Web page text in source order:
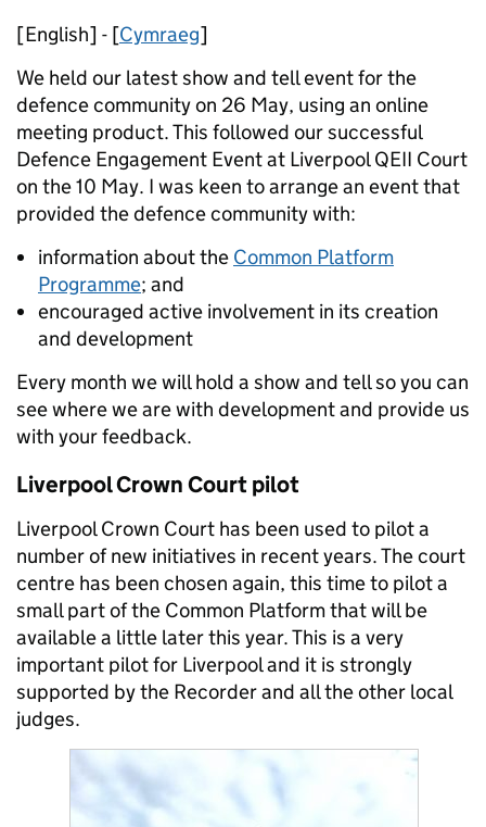
[English] - [Cymraeg]
We held our latest show and tell event for the
defence community on 26 May, using an online
meeting product. This followed our successful
Defence Engagement Event at Liverpool QEII Court
on the 10 May. I was keen to arrange an event that
provided the defence community with:
information about the Common Platform
Programme; and
encouraged active involvement in its creation
and development
Every month we will hold a show and tell so you can
see where we are with development and provide us
with your feedback.
Liverpool Crown Court pilot
Liverpool Crown Court has been used to pilot a
number of new initiatives in recent years. The court
centre has been chosen again, this time to pilot a
small part of the Common Platform that will be
available a little later this year. This is a very
important pilot for Liverpool and it is strongly
supported by the Recorder and all the other local
judges.